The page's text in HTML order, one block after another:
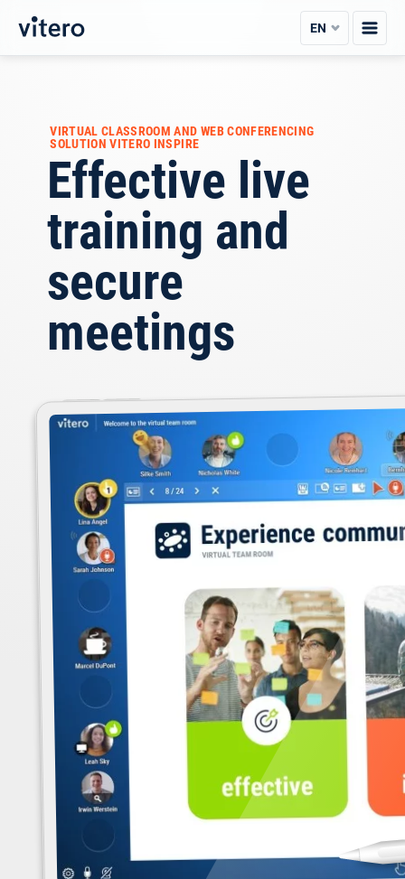
Skip
content
EN
VIRTUAL CLASSROOM AND WEB CONFERENCING
SOLUTION VITERO INSPIRE
Effective live
training and
secure
meetings